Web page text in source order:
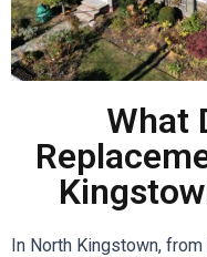
What
In North Kingstown,